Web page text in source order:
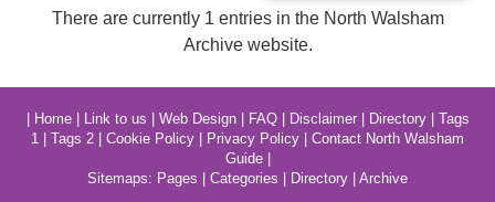
There are currently 1 entries in the North Walsham
Archive website.
Home| Link to us Web Design| FAQ| Disclaimer| Directory| Tags
1
Tags 2 Cookie Policy Privacy Policy
Contact North Walsham
Guide|
Sitemaps: Pages Categories Directory Archive